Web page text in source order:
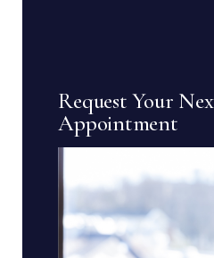
Request Your
Appointment